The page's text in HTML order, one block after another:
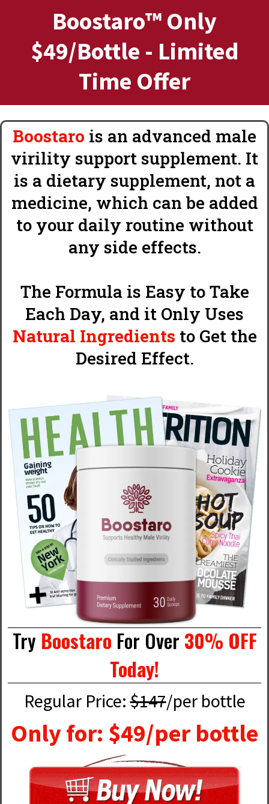
Boostaro™ Only
$49/Bottle - Limited
Time Offer
Boostaro is an advanced male
virility support supplement. It
is a dietary supplement, not a
medicine, which can be added
to your daily routine without
any side effects.
The Formula is Easy to Take
Each Day, and it Only Uses
Natural Ingredients to Get the
Desired Effect.
Try Boostaro For Over 30% OFF
Today!
Regular Price:$147/per bottle
Only for: $49/per bottle